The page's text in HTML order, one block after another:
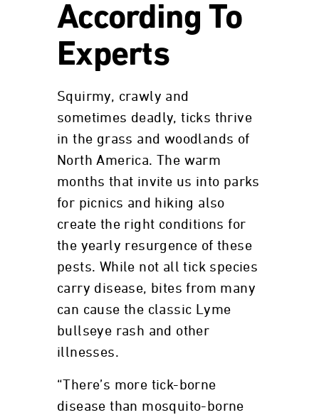
According To
Experts
Squirmy, crawly and
sometimes deadly, ticks thrive
in the grass and woodlands of
North America. The warm
months that invite us into parks
for picnics and hiking also
create the right conditions for
the yearly resurgence of these
pests. While not all tick species
carry disease, bites from many
can cause the classic Lyme
bullseye rash and other
illnesses.
“There’s more tick-borne
disease than mosquito-borne